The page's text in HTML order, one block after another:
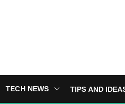
TECH NEWS TIPS AND